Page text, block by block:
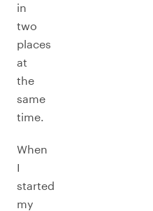
in
two
places
at
the
same
time.
When
I
started
my